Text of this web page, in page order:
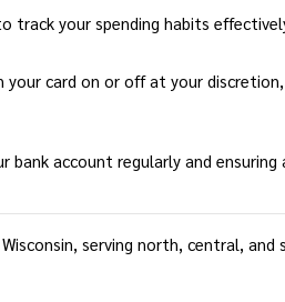
track your spending habits
card on or off at your
bank account regularly and
serving north, central,